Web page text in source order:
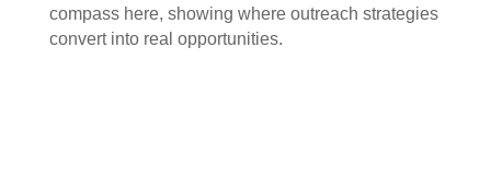
compass here, showing where outreach strategies
convert into real opportunities.